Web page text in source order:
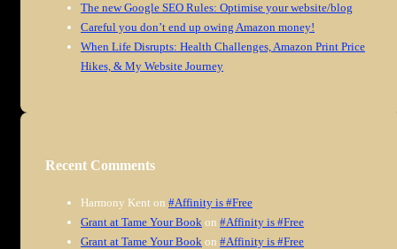
The new Google SEO Rules: Optimise your website/blog
Careful you don’t end up owing Amazon money!
When Life Disrupts: Health Challenges, Amazon Print Price
Hikes, & My Website Journey
Recent Comments
Harmony Kent on #Affinity is #Free
Grant at Tame Your Book on #Affinity is #Free
Grant at Tame Your Book on #Affinity is #Free